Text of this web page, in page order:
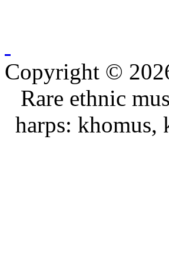
Copyright ©
Rare ethnic
harps: khomus,